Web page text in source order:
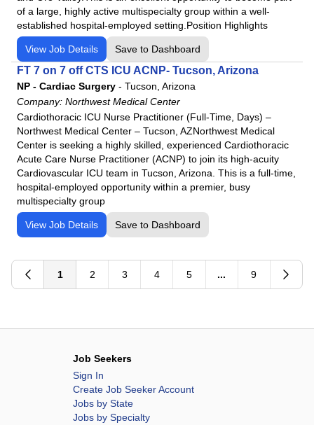
of a large, highly active multispecialty group within a well-
established hospital-employed setting.Position Highlights
View Job Details Save to Dashboard
FT 7 on 7 off CTS ICU ACNP- Tucson, Arizona
NP - Cardiac Surgery - Tucson, Arizona
Company: Northwest Medical Center
Cardiothoracic ICU Nurse Practitioner (Full-Time, Days) –
Northwest Medical Center – Tucson, AZNorthwest Medical
Center is seeking a highly skilled, experienced Cardiothoracic
Acute Care Nurse Practitioner (ACNP) to join its high-acuity
Cardiovascular ICU team in Tucson, Arizona. This is a full-time,
hospital-employed opportunity within a premier, busy
multispecialty group
View Job Details Save to Dashboard
1 2 3 4 5 ... 9
Job Seekers
Sign In
Create Job Seeker Account
Jobs by State
Jobs by Specialty